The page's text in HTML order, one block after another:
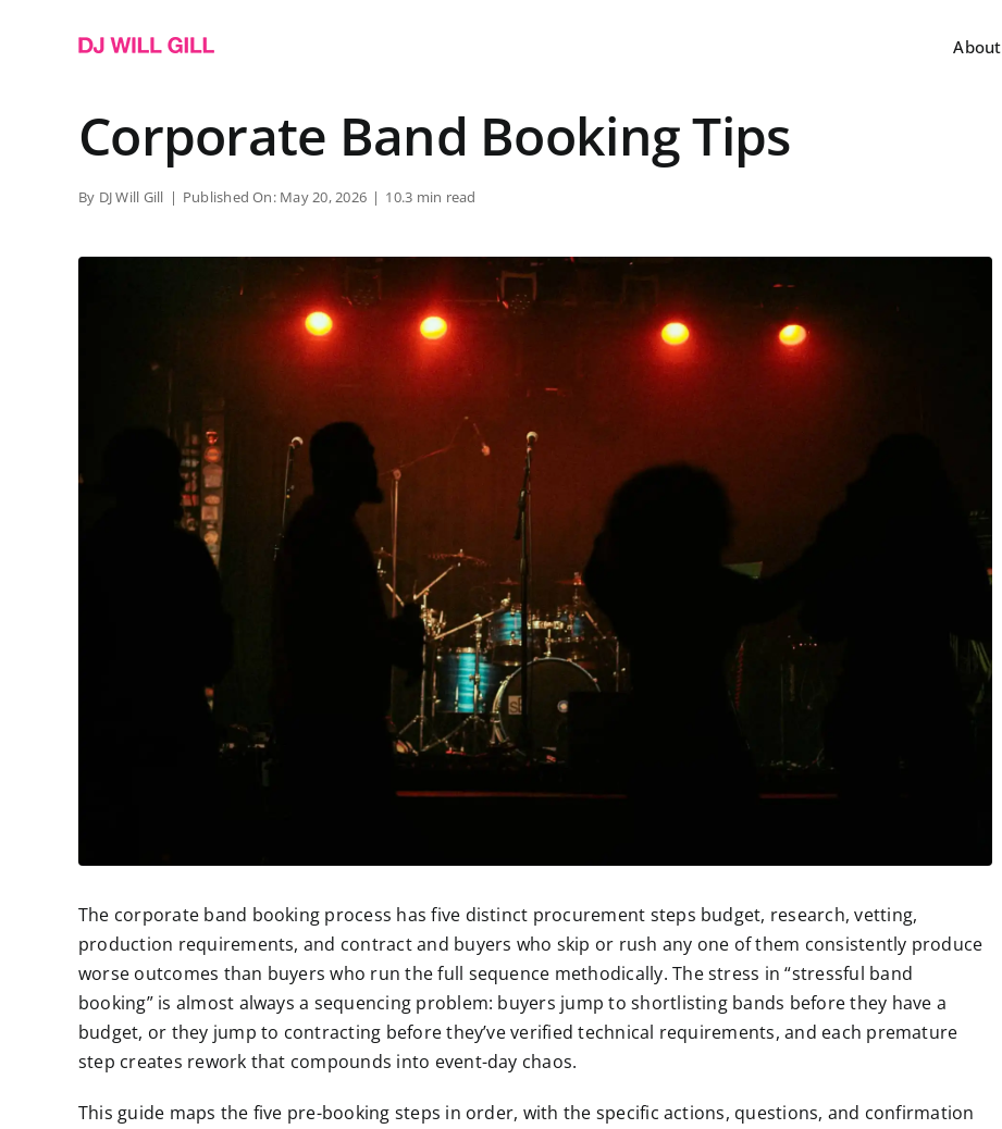
About
Corporate Band Booking Tips
By DJ Will Gill | Published On: May 20, 2026 | 10.3 min read
The corporate band booking process has five distinct procurement steps budget, research, vetting,
production requirements, and contract and buyers who skip or rush any one of them consistently produce
worse outcomes than buyers who run the full sequence methodically. The stress in “stressful band
booking” is almost always a sequencing problem: buyers jump to shortlisting bands before they have a
budget, or they jump to contracting before they’ve verified technical requirements, and each premature
step creates rework that compounds into event-day chaos.
This guide maps the five pre-booking steps in order, with the specific actions, questions, and confirmation